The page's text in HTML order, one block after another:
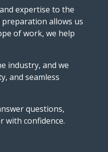
expertise to the
allows us
of work, we help
industry, and we
and seamless
questions,
with confidence.